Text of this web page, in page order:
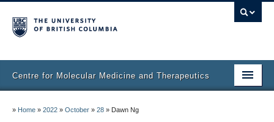
Centre for Molecular Medicine and Therapeutics
» Home » 2022 » October » 28 » Dawn Ng